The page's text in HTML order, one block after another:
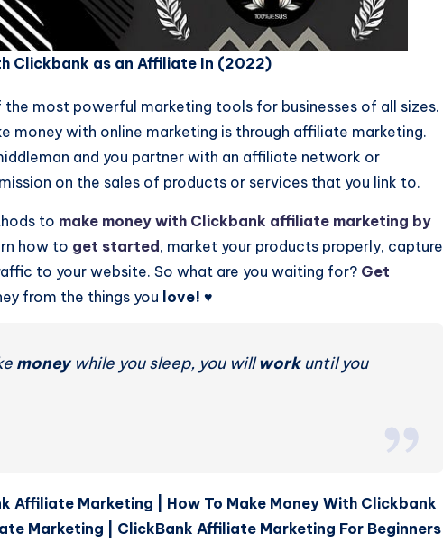
Clickbank as an Affiliate In (2022)
most powerful marketing tools for businesses of all sizes.
money with online marketing is through affiliate marketing.
and you partner with an affiliate network or
on the sales of products or services that you link to.
to make money with Clickbank affiliate marketing by
how to get started, market your products properly, capture
to your website. So what are you waiting for? Get
from the things you love! ♥️
moneywhile you sleep, you willworkuntil you
Affiliate Marketing | How To Make Money With Clickbank
Marketing | ClickBank Affiliate Marketing For Beginners